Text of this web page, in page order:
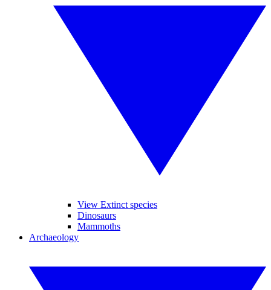
View Extinct species
Dinosaurs
Mammoths
Archaeology